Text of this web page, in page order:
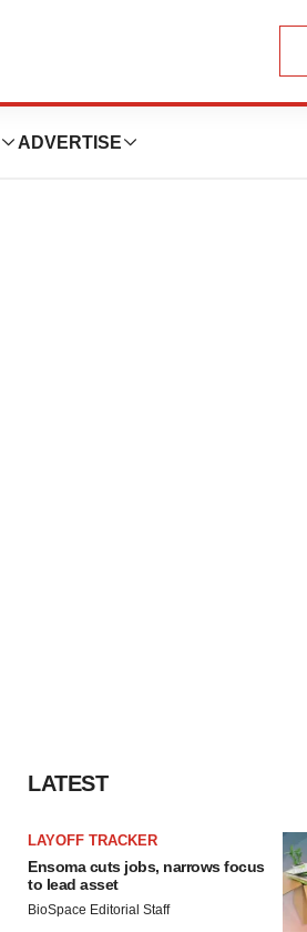
ADVERTISE
LATEST
LAYOFF TRACKER
Ensoma cuts jobs, narrows focus
to lead asset
BioSpace Editorial Staff